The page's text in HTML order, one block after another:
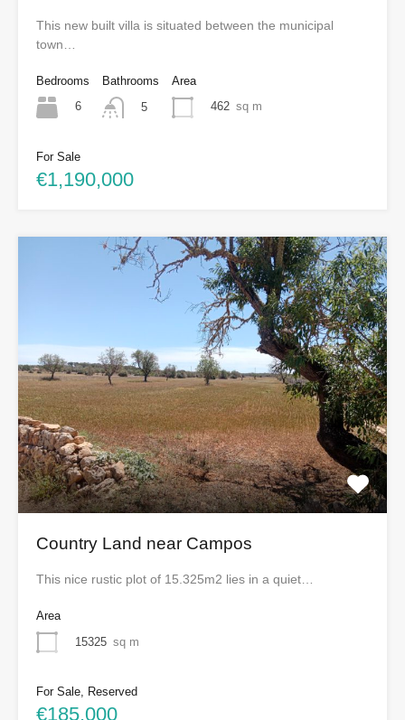
This new built villa is situated between the municipal
town…
Bedrooms
6
Bathrooms
5
Area
462 sq m
For Sale
€1,190,000
Country Land near Campos
This nice rustic plot of 15.325m2 lies in a quiet…
Area
15325 sq m
For Sale, Reserved
€185,000